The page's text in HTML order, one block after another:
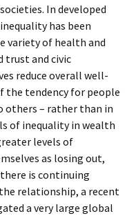
In developed
has been
variety of health and
trust and civic
reduce overall well-
the tendency for people
others – rather than in
of inequality in wealth
levels of
as losing out,
is continuing
relationship, a recent
a very large global